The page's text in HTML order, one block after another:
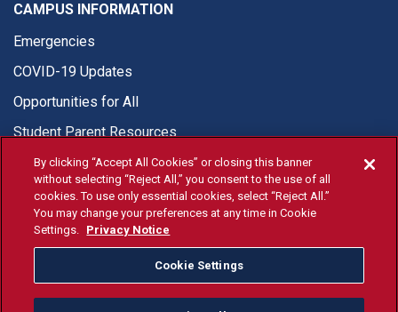
CAMPUS INFORMATION
Emergencies
COVID-19 Updates
Opportunities for All
Student Parent Resources
© Fresno State 2026
Fresno State Facebook
Fresno State Twitter
Fresno State Instagram
Fresno State YouTube
Fresno State Tiktok
Fresno State
Donation
By clicking “Accept All Cookies” or closing this banner
without selecting “Reject All,” you consent to the use of all
cookies. To use only essential cookies, select “Reject All.”
You may change your preferences at any time in Cookie
Settings. Privacy Notice
Cookie Settings